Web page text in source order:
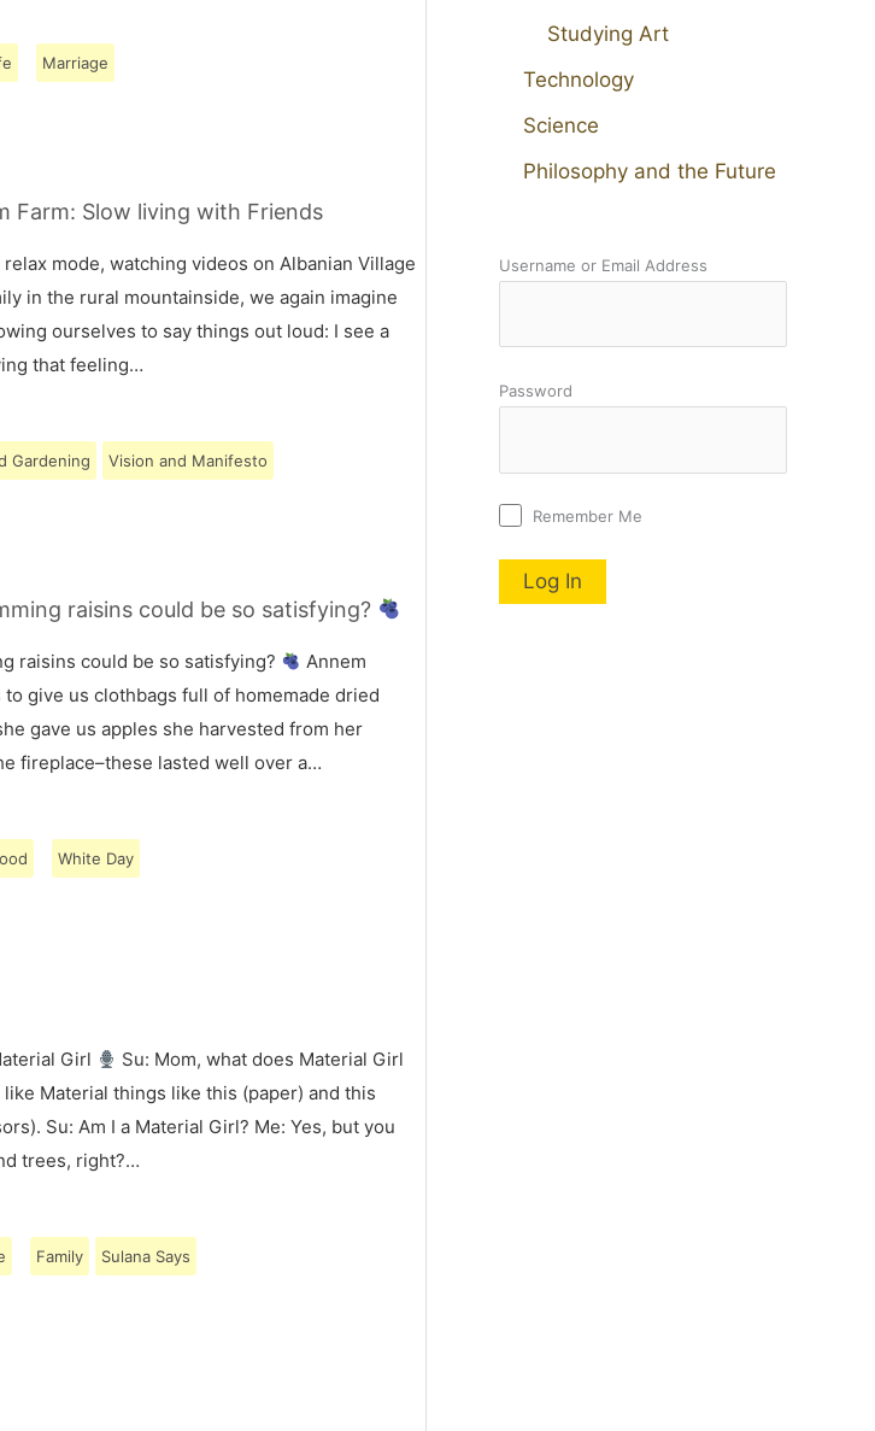
Marriage
Farm: Slow living with Friends
relax mode, watching videos on Albanian Village
in the rural mountainside, we again imagine
ourselves to say things out loud: I see a
that feeling…
Gardening Vision and Manifesto
raisins could be so satisfying?
raisins could be so satisfying?
Annem
give us clothbags full of homemade dried
gave us apples she harvested from her
fireplace–these lasted well over a…
White Day
Girl
Su: Mom, what does Material Girl
like Material things like this (paper) and this
Su: Am I a Material Girl? Me: Yes, but you
trees, right?…
Family Sulana Says
Studying Art
Technology
Science
Philosophy and the Future
Username or Email Address
Password
Remember Me